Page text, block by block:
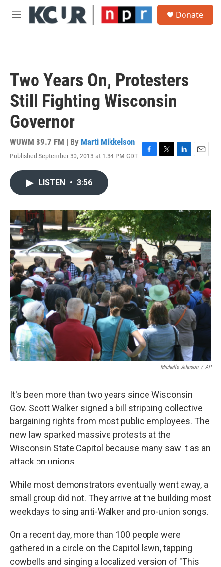
Skip to main content
M
Donate
Two Years On, Protesters
Still Fighting Wisconsin
Governor
WUWM 89.7 FM | By Marti Mikkelson
Published September 30, 2013 at 1:34 PM CDT F
o
T
r
L
I
n
E
LISTEN • 3:56
Michelle Johnson / AP
It's been more than two years since Wisconsin
Gov. Scott Walker signed a bill stripping collective
bargaining rights from most public employees. The
new law sparked massive protests at the
Wisconsin State Capitol because many saw it as an
attack on unions.
While most demonstrators eventually went away, a
small group did not. They arrive at the building most
weekdays to sing anti-Walker and pro-union songs.
On a recent day, more than 100 people were
gathered in a circle on the Capitol lawn, tapping
cowbells and singing a localized version of "This